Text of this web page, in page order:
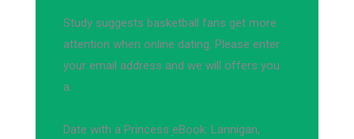
Study suggests basketball fans get more
attention when online dating. Please enter
your email address and we will offers you
a.
Date with a Princess eBook: Lannigan,